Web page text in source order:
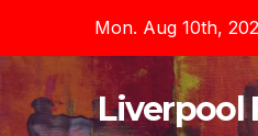
content
Mon. Aug 10th,
Liverpool